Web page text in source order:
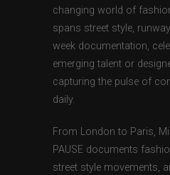
changing world of
spans street style,
week documentation,
emerging talent or
capturing the pulse of
daily.
From London to Paris,
PAUSE documents
street style movements,